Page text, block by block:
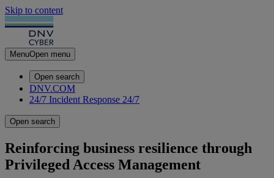
Skip to content
MenuOpen menu
Open search
DNV.COM
24/7 Incident Response 24/7
Open search
Reinforcing business resilience through
Privileged Access Management